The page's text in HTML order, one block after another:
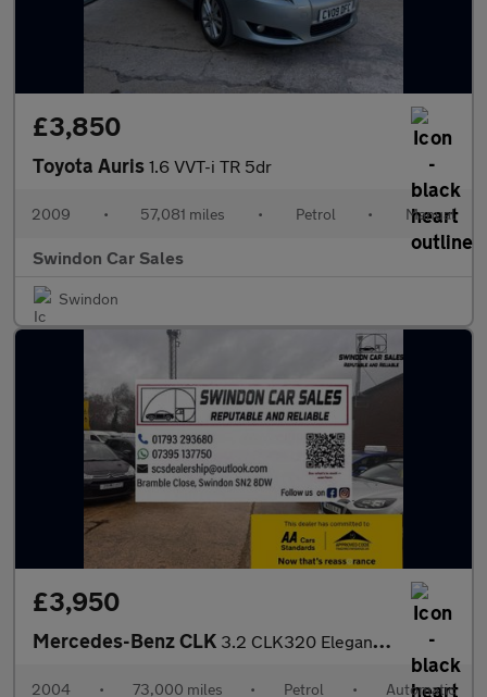
£3,850
Toyota Auris 1.6 VVT-i TR 5dr
2009 • 57,081 miles • Petrol • Manual
Swindon Car Sales
Swindon
£3,950
Mercedes-Benz CLK 3.2 CLK320 Elegance Cabriolet 2dr
2004 • 73,000 miles • Petrol • Automatic